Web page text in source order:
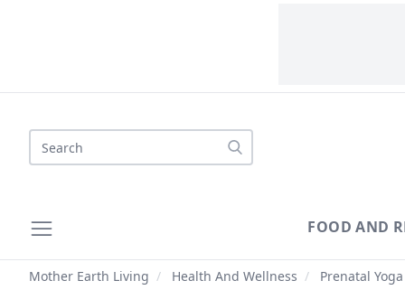
Search
FOOD AND
Mother Earth Living / Health And Wellness / Prenatal